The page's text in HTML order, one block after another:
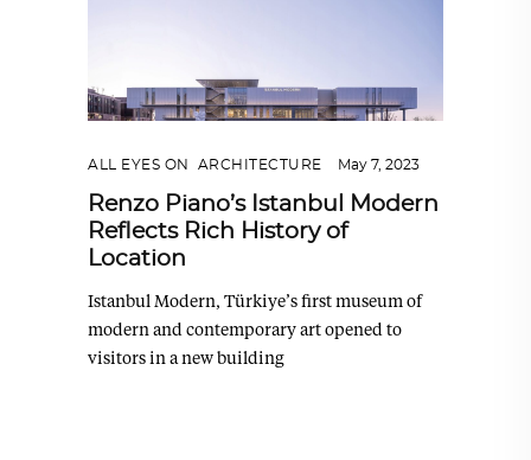
ALL EYES ON ARCHITECTURE May 7, 2023
Renzo Piano’s Istanbul Modern
Reflects Rich History of
Location
Istanbul Modern, Türkiye’s first museum of
modern and contemporary art opened to
visitors in a new building